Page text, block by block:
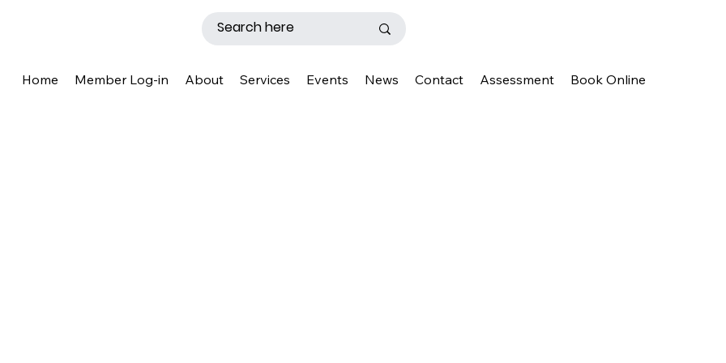
Home Member Log-in About Services Events News Contact Assessment Book Online